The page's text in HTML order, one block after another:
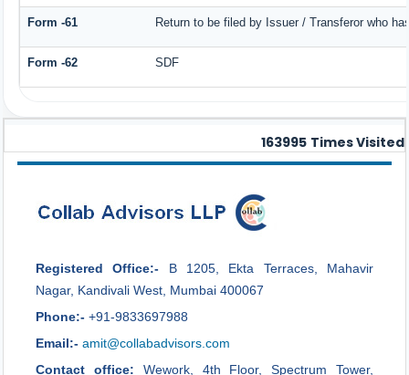
Form -61 Return to be filed by Issuer / Transferor who
Form -62 SDF
163995 Times Visited
Registered Office:- B 1205, Ekta Terraces, Mahavir
Nagar, Kandivali West, Mumbai 400067
Phone:- +91-9833697988
Email:- amit@collabadvisors.com
Contact office: Wework, 4th Floor, Spectrum Tower,